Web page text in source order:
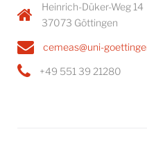
Heinrich-Düker-Weg 14
37073 Göttingen
cemeas@uni-
+49 551 39 21280